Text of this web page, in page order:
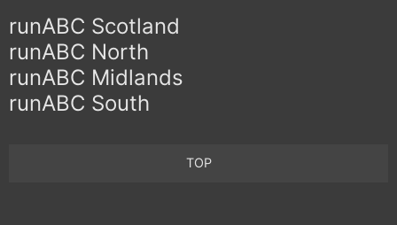
runABC Scotland
runABC North
runABC Midlands
runABC South
TOP